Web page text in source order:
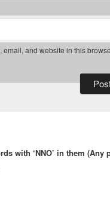
email, and website in this
with ‘NNO’ in them (Any